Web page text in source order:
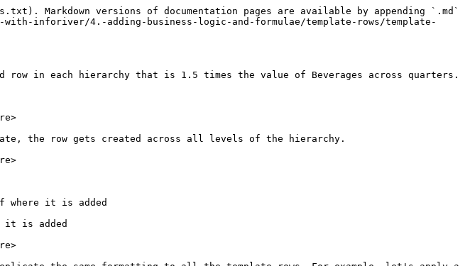
Markdown versions of documentation pages are available by appending `.md`
inforiver/4.-adding-business-logic-and-formulae/template-rows/template-
in each hierarchy that is 1.5 times the value of Beverages across quarters.
the row gets created across all levels of the hierarchy.
it is added
it is added